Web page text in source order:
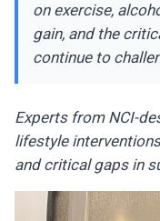
on exercise,
gain, and the
continue to
Experts from NCI-
lifestyle
and critical gaps in